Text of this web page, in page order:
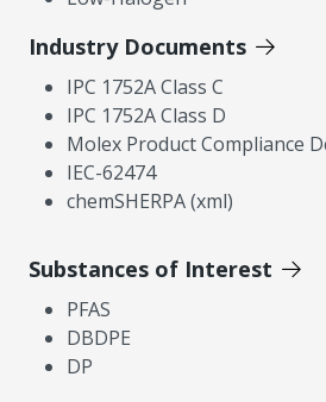
Industry Documents
IPC 1752A Class C
IPC 1752A Class D
Molex Product Compliance
IEC-62474
chemSHERPA (xml)
Substances of Interest
PFAS
DBDPE
DP